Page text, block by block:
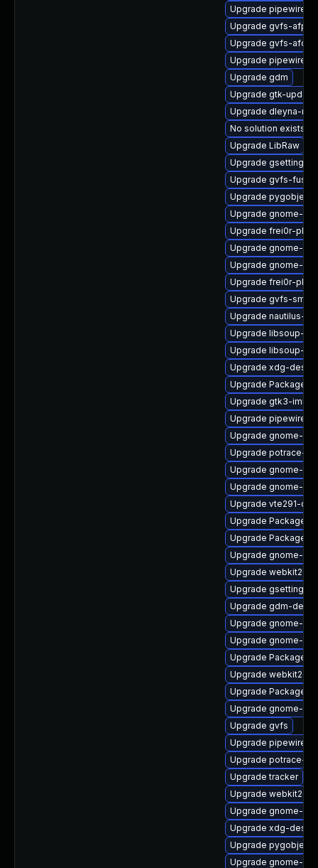
Upgrade pipewire-
Upgrade gvfs-afp-
Upgrade gvfs-afc-
Upgrade pipewire-
Upgrade gdm
Upgrade gtk-
Upgrade dleyna-
No solution exists
Upgrade LibRaw
Upgrade gsettings-
Upgrade gvfs-fuse
Upgrade
Upgrade gnome-
Upgrade frei0r-
Upgrade gnome-
Upgrade gnome-
Upgrade frei0r-
Upgrade gvfs-smb-
Upgrade nautilus-
Upgrade libsoup-
Upgrade libsoup-
Upgrade xdg-
Upgrade
Upgrade gtk3-
Upgrade pipewire-
Upgrade gnome-
Upgrade potrace-
Upgrade gnome-
Upgrade gnome-
Upgrade vte291-
Upgrade
Upgrade
Upgrade gnome-
Upgrade
Upgrade gsettings-
Upgrade gdm-
Upgrade gnome-
Upgrade gnome-
Upgrade
Upgrade
Upgrade
Upgrade gnome-
Upgrade gvfs
Upgrade pipewire-
Upgrade potrace-
Upgrade tracker
Upgrade
Upgrade gnome-
Upgrade xdg-
Upgrade
Upgrade gnome-